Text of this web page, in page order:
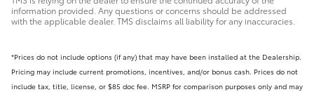
information provided. Any questions or concerns should be addressed
with the applicable dealer. TMS disclaims all liability for any inaccuracies.
*Prices do not include options (if any) that may have been installed at the Dealership.
Pricing may include current promotions, incentives, and/or bonus cash. Prices do not
include tax, title, license, or $85 doc fee. MSRP for comparison purposes only and may